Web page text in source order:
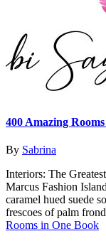
400 Amazing
By Sabrina
Interiors: The
Marcus Fashion
caramel hued suede
frescoes of palm
Rooms in One Book